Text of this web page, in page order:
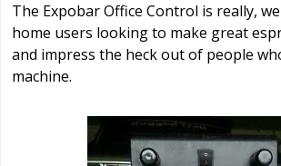
The Expobar Office Control is really,
home users looking to make great
and impress the heck out of people
machine.